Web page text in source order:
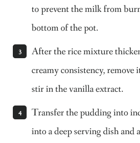
to prevent the milk from
bottom of the pot.
After the rice mixture
creamy consistency, remove
stir in the vanilla extract.
Transfer the pudding into
into a deep serving dish and